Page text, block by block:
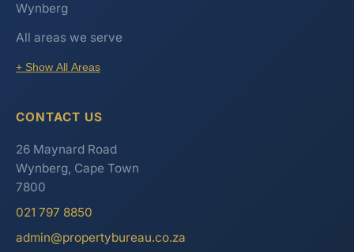
Wynberg
All areas we serve
+ Show All Areas
CONTACT US
26 Maynard Road
Wynberg, Cape Town
7800
021 797 8850
admin@propertybureau.co.za